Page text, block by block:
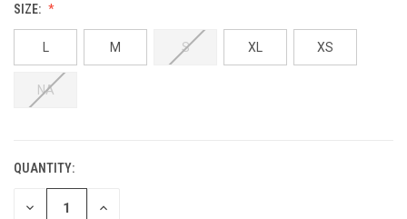
SIZE:
M S XL XS
NA
QUANTITY:
DECREASE INCREASE